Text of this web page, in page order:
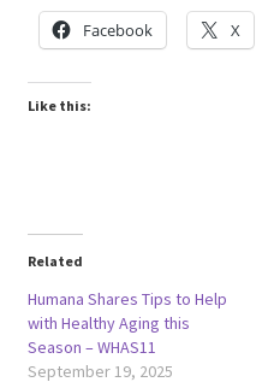
Facebook X
Like this:
Related
Humana Shares Tips to Help
with Healthy Aging this
Season – WHAS11
September 19, 2025